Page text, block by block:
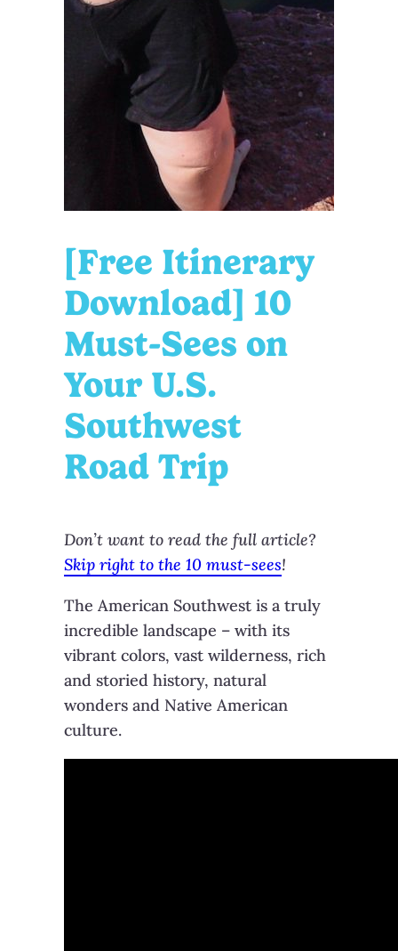
[Free Itinerary
Download] 10
Must-Sees on
Your U.S.
Southwest
Road Trip
Don’t want to read the full article?
Skip right to the 10 must-sees!
The American Southwest is a truly
incredible landscape – with its
vibrant colors, vast wilderness, rich
and storied history, natural
wonders and Native American
culture.